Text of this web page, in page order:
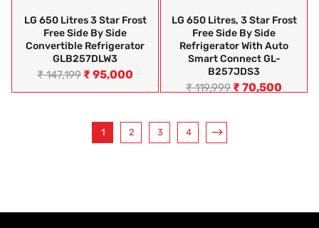
LG 650 Litres 3 Star Frost
Free Side By Side
Convertible Refrigerator
GLB257DLW3
₹147,199 ₹ 95,000
LG 650 Litres, 3 Star Frost
Free Side By Side
Refrigerator With Auto
Smart Connect GL-
B257JDS3
₹119,999 ₹ 70,500
1 2 3 4